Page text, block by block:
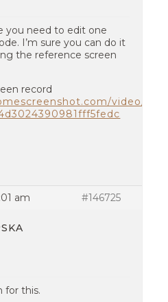
you need to edit one
I’m sure you can do it
the reference screen
record
video/
am #146725
for this.